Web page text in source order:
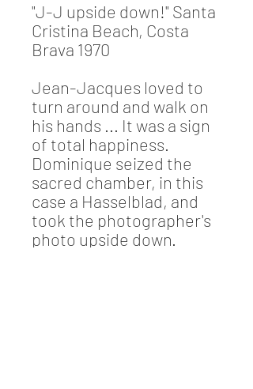
"J-J upside down!" Santa
Cristina Beach, Costa
Brava 1970
Jean-Jacques loved to
turn around and walk on
his hands ... It was a sign
of total happiness.
Dominique seized the
sacred chamber, in this
case a Hasselblad, and
took the photographer's
photo upside down.